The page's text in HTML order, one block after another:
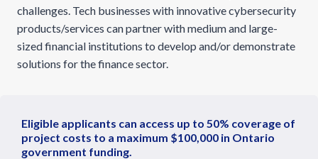
challenges. Tech businesses with innovative cybersecurity
products/services can partner with medium and large-
sized financial institutions to develop and/or demonstrate
solutions for the finance sector.
Eligible applicants can access up to 50% coverage of
project costs to a maximum $100,000 in Ontario
government funding.